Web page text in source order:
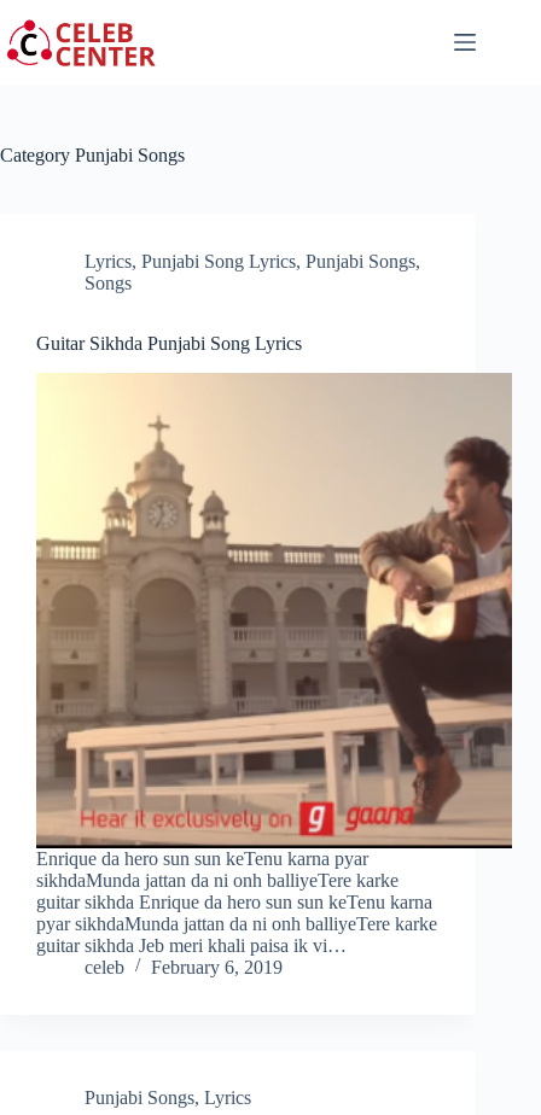
to
content
Category Punjabi Songs
Lyrics, Punjabi Song Lyrics, Punjabi Songs,
Songs
Guitar Sikhda Punjabi Song Lyrics
Enrique da hero sun sun keTenu karna pyar
sikhdaMunda jattan da ni onh balliyeTere karke
guitar sikhda Enrique da hero sun sun keTenu karna
pyar sikhdaMunda jattan da ni onh balliyeTere karke
guitar sikhda Jeb meri khali paisa ik vi…
celeb
February 6, 2019
Punjabi Songs, Lyrics